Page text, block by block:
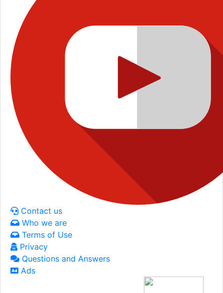
Contact us
Who we are
Terms of Use
Privacy
Questions and Answers
Ads